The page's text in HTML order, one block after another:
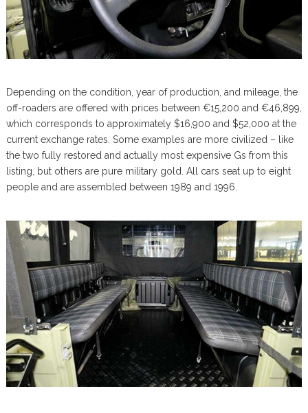
Depending on the condition, year of production, and mileage, the
off-roaders are offered with prices between €15,200 and €46,899,
which corresponds to approximately $16,900 and $52,000 at the
current exchange rates. Some examples are more civilized – like
the two fully restored and actually most expensive Gs from this
listing, but others are pure military gold. All cars seat up to eight
people and are assembled between 1989 and 1996.